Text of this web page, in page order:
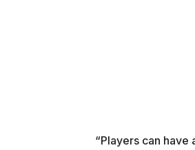
“Players can have